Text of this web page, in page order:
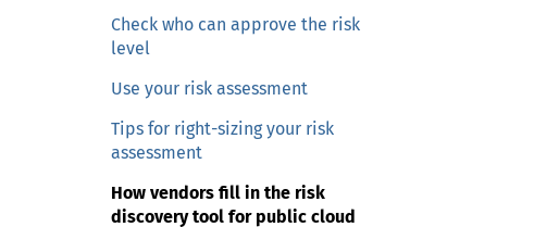
t
n
t
Check who can approve the risk
level
Use your risk assessment
Tips for right-sizing your risk
assessment
How vendors fill in the risk
discovery tool for public cloud